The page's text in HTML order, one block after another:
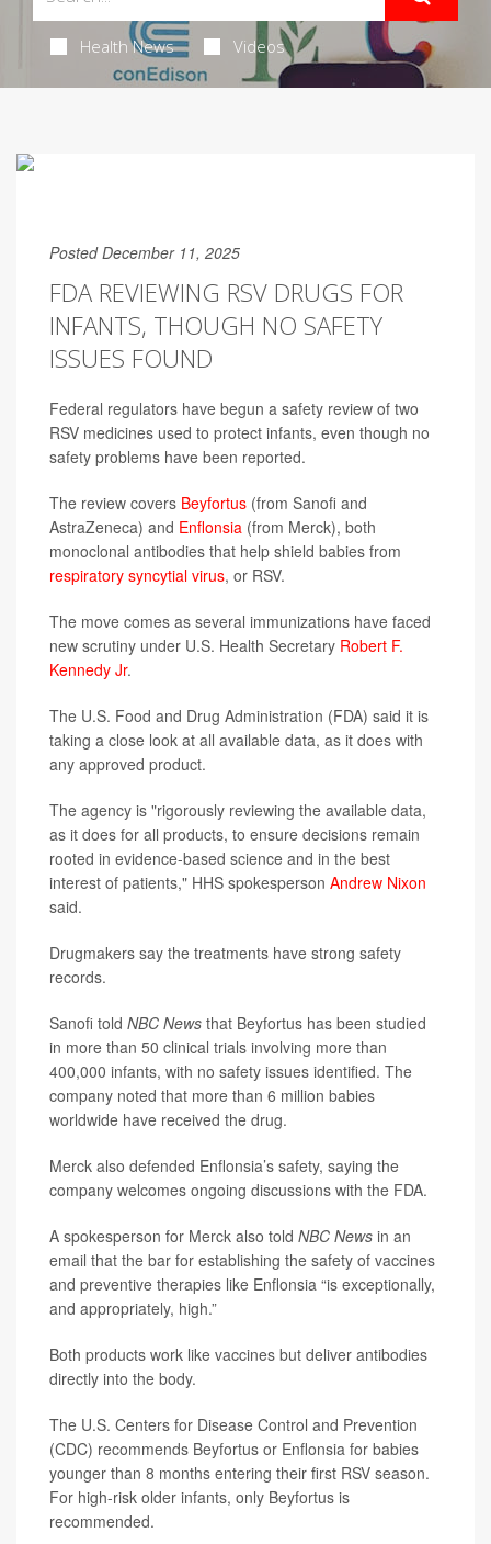
Health News Videos
Posted December 11, 2025
FDA REVIEWING RSV DRUGS FOR
INFANTS, THOUGH NO SAFETY
ISSUES FOUND
Federal regulators have begun a safety review of two
RSV medicines used to protect infants, even though no
safety problems have been reported.
The review covers Beyfortus (from Sanofi and
AstraZeneca) and Enflonsia (from Merck), both
monoclonal antibodies that help shield babies from
respiratory syncytial virus, or RSV.
The move comes as several immunizations have faced
new scrutiny under U.S. Health Secretary Robert F.
Kennedy Jr.
The U.S. Food and Drug Administration (FDA) said it is
taking a close look at all available data, as it does with
any approved product.
The agency is "rigorously reviewing the available data,
as it does for all products, to ensure decisions remain
rooted in evidence-based science and in the best
interest of patients," HHS spokesperson Andrew Nixon
said.
Drugmakers say the treatments have strong safety
records.
Sanofi told NBC News that Beyfortus has been studied
in more than 50 clinical trials involving more than
400,000 infants, with no safety issues identified. The
company noted that more than 6 million babies
worldwide have received the drug.
Merck also defended Enflonsia’s safety, saying the
company welcomes ongoing discussions with the FDA.
A spokesperson for Merck also told NBC News in an
email that the bar for establishing the safety of vaccines
and preventive therapies like Enflonsia “is exceptionally,
and appropriately, high.”
Both products work like vaccines but deliver antibodies
directly into the body.
The U.S. Centers for Disease Control and Prevention
(CDC) recommends Beyfortus or Enflonsia for babies
younger than 8 months entering their first RSV season.
For high-risk older infants, only Beyfortus is
recommended.